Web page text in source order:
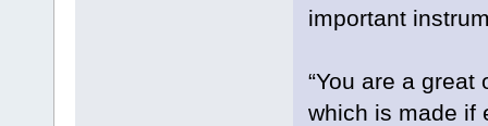
important
“You are a
which is made if